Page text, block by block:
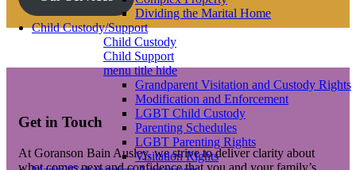
Dividing the Marital Home
Child Custody/Support
Child Custody
Child Support
menu title hide
Grandparent Visitation and Custody Rights
Modification and Enforcement
LGBT Child Custody
Parenting Schedules
LGBT Parenting Rights
Visitation Rights
Get in Touch
At Goranson Bain Ausley, we strive to deliver clarity about
what comes next and confidence that you and your family’s